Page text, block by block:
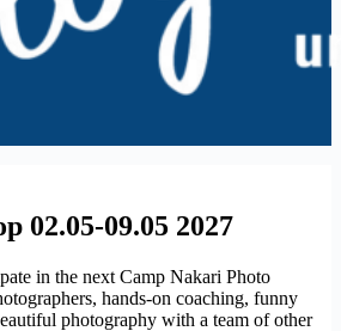
02.05-09.05 2027
in the next Camp Nakari Photo
hands-on coaching, funny
photography with a team of other